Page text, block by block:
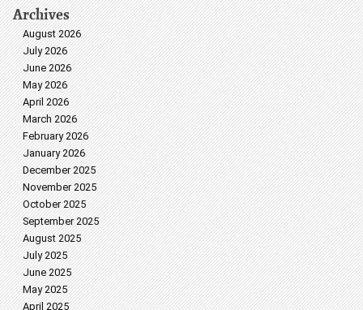
Archives
August 2026
July 2026
June 2026
May 2026
April 2026
March 2026
February 2026
January 2026
December 2025
November 2025
October 2025
September 2025
August 2025
July 2025
June 2025
May 2025
April 2025